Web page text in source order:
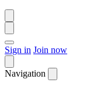
Sign in Join now
Navigation